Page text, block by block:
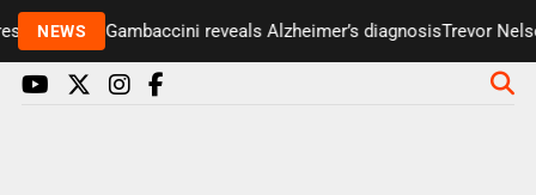
NEWS
Paul Gambaccini reveals Alzheimer’s diagnosisTrevor